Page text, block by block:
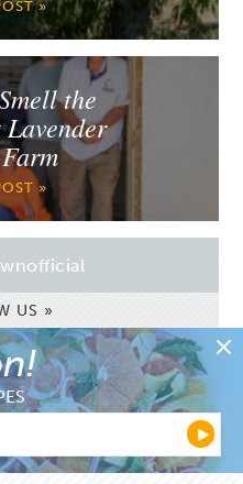
»
the
»
US »